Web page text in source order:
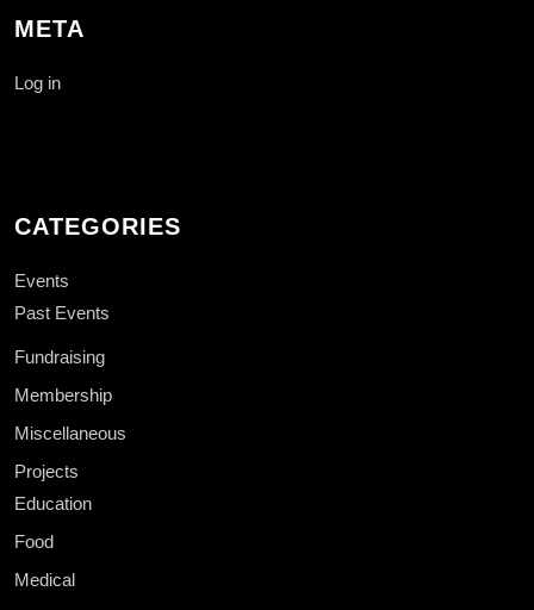
META
Log in
CATEGORIES
Events
Past Events
Fundraising
Membership
Miscellaneous
Projects
Education
Food
Medical